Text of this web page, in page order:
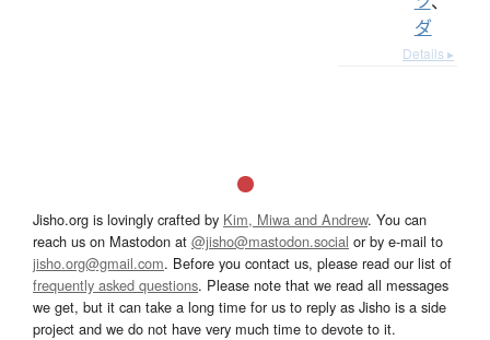
ダ
Details ▸
Jisho.org is lovingly crafted by Kim, Miwa and Andrew. You can
reach us on Mastodon at @jisho@mastodon.social or by e-mail to
jisho.org@gmail.com. Before you contact us, please read our list of
frequently asked questions. Please note that we read all messages
we get, but it can take a long time for us to reply as Jisho is a side
project and we do not have very much time to devote to it.